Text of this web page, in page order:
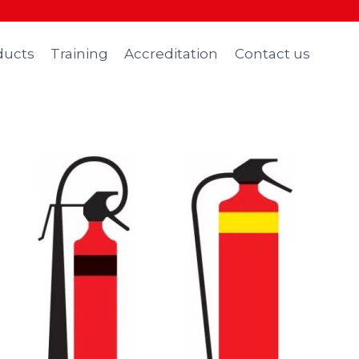
Training Accreditation Contact us